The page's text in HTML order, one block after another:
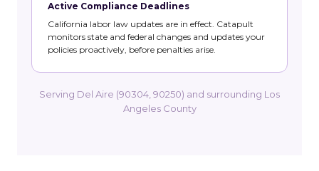
Active Compliance Deadlines
California labor law updates are in effect. Catapult
monitors state and federal changes and updates your
policies proactively, before penalties arise.
Serving Del Aire (90304, 90250) and surrounding Los
Angeles County